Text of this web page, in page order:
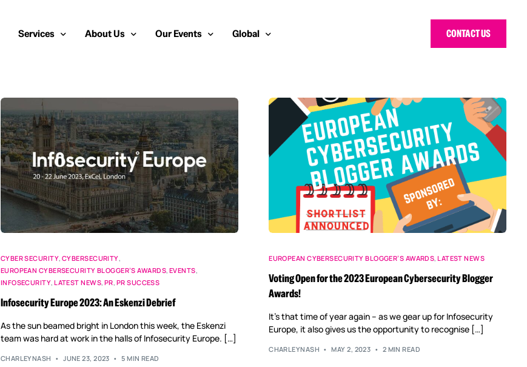
Services
Public Relations
Cybersecurity PR
Media Relations
Media Training
Analyst Relations
Crisis Management
Brand Strategy
Reputation Management
About Us
Team
Our Blog
Success Stories
Case Studies
Whitepapers & Webinars
Work With Us
Our Events
European Cybersecurity Bloggers Awards
Most Inspiring Women in Cyber Awards
Security Serious Unsung Heroes Awards
IT Security Analyst and CISO Forum
Global
Europe
United States
Middle East
APAC
CONTACT US
CYBER SECURITY,CYBERSECURITY,
EUROPEAN CYBERSECURITY BLOGGER’S AWARDS,EVENTS,
INFOSECURITY,LATEST NEWS, PR, PR SUCCESS
Infosecurity Europe 2023: An Eskenzi Debrief
As the sun beamed bright in London this week, the Eskenzi
team was hard at work in the halls of Infosecurity Europe. […]
CHARLEYNASH JUNE 23, 2023 5 MIN READ
EUROPEAN CYBERSECURITY BLOGGER’S AWARDS,LATEST NEWS
Voting Open for the 2023 European Cybersecurity Blogger
Awards!
It’s that time of year again – as we gear up for Infosecurity
Europe, it also gives us the opportunity to recognise […]
CHARLEYNASH MAY 2, 2023 2 MIN READ